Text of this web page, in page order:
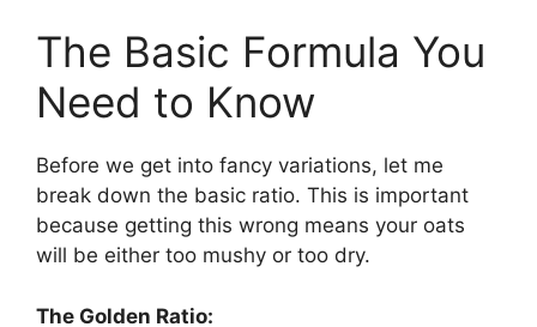
The Basic Formula You
Need to Know
Before we get into fancy variations, let me
break down the basic ratio. This is important
because getting this wrong means your oats
will be either too mushy or too dry.
The Golden Ratio: